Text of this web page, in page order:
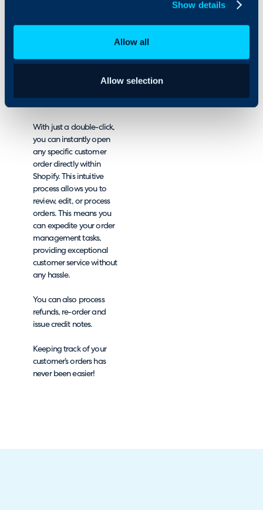
Show details
Allow all
Allow selection
commerce experience by
offering unparalleled
With just a double-click,
you can instantly open
any specific customer
order directly within
Shopify. This intuitive
process allows you to
review, edit, or process
orders. This means you
can expedite your order
management tasks,
providing exceptional
customer service without
any hassle.
You can also process
refunds, re-order and
issue credit notes.
Keeping track of your
customer’s orders has
never been easier!